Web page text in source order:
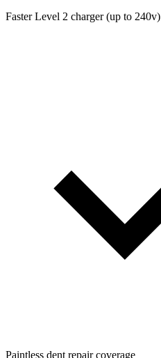
Faster Level 2 charger (up to 240v)
Paintless dent repair coverage